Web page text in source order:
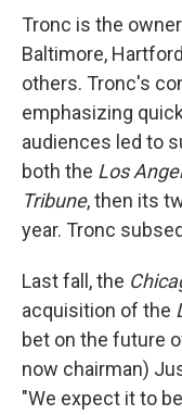
Tronc is the
Baltimore,
others. Tronc's
emphasizing
audiences led to
both the Los
Tribune, then its
year. Tronc
Last fall, the
acquisition of the
bet on the future
now chairman)
"We expect it to